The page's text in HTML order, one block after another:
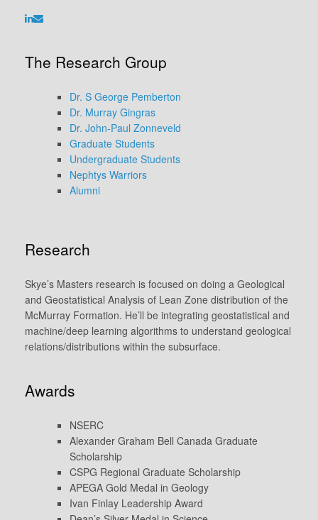
The Research Group
Dr. S George Pemberton
Dr. Murray Gingras
Dr. John-Paul Zonneveld
Graduate Students
Undergraduate Students
Nephtys Warriors
Alumni
Research
Skye’s Masters research is focused on doing a Geological
and Geostatistical Analysis of Lean Zone distribution of the
McMurray Formation. He’ll be integrating geostatistical and
machine/deep learning algorithms to understand geological
relations/distributions within the subsurface.
Awards
NSERC
Alexander Graham Bell Canada Graduate
Scholarship
CSPG Regional Graduate Scholarship
APEGA Gold Medal in Geology
Ivan Finlay Leadership Award